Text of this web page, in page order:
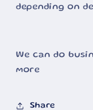
depending on
We can do
more
Share